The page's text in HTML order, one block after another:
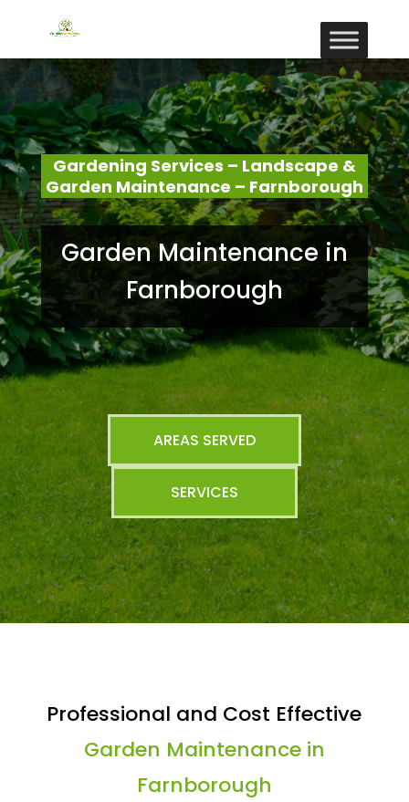
Gardening Services – Landscape &
Garden Maintenance – Farnborough
Garden Maintenance in
Farnborough
AREAS SERVED
SERVICES
Professional and Cost Effective
Garden Maintenance in
Farnborough